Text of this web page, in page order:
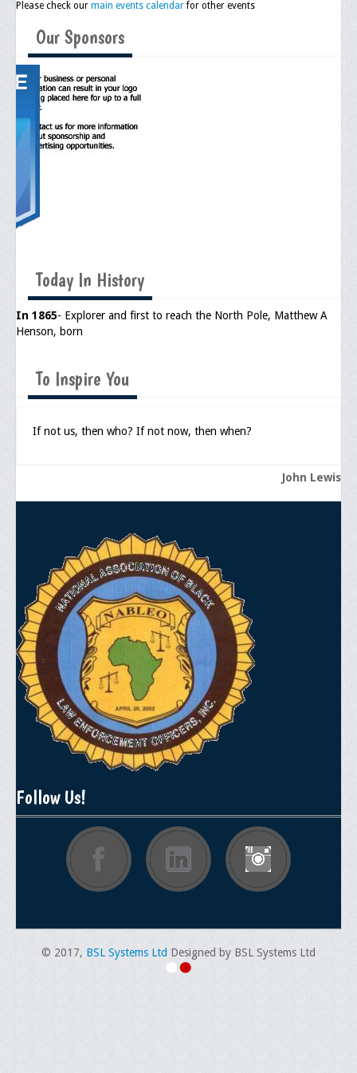
Job Bank
Current Openings
Media
Galleries
Photo Gallery
Honor Wall
Publications
Newsletter
Membership
Membership Requirements
Benefits of Membership
Starting A Chapter
Sample Organizational Forms
Application Instructions
General Application Form
Online Application Forms
Pay Yearly Membership Dues
Please check our main events calendarfor other events
Our Sponsors
Today In History
In 1865- Explorer and first to reach the North Pole, Matthew A
Henson, born
To Inspire You
If not us, then who? If not now, then when?
John Lewis
Follow Us!
© 2017, BSL Systems Ltd Designed by BSL Systems Ltd